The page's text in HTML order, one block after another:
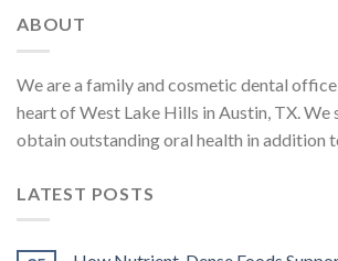
ABOUT
We are a family and cosmetic dental
heart of West Lake Hills in Austin, TX. We
obtain outstanding oral health in addition
LATEST POSTS